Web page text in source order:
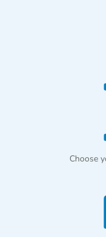
Choose